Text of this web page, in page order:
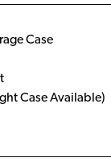
Case
Case Available)